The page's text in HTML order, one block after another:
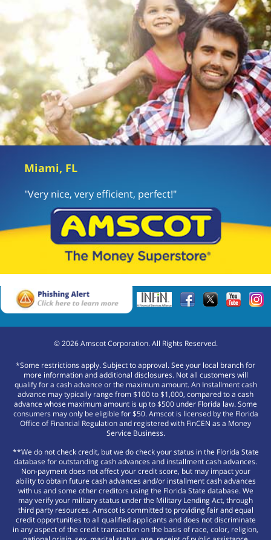
Miami, FL
"Very nice, very efficient, perfect!"
©2026Amscot Corporation. All Rights Reserved.
*Some restrictions apply. Subject to approval. See your local branch for
more information and additional disclosures. Not all customers will
qualify for a cash advance or the maximum amount. An Installment cash
advance may typically range from $100 to $1,000, compared to a cash
advance whose maximum amount is up to $500 under Florida law. Some
consumers may only be eligible for $50. Amscot is licensed by the Florida
Office of Financial Regulation and registered with FinCEN as a Money
Service Business.
**We do not check credit, but we do check your status in the Florida State
database for outstanding cash advances and installment cash advances.
Non-payment does not affect your credit score, but may impact your
ability to obtain future cash advances and/or installment cash advances
with us and some other creditors using the Florida State database. We
may verify your military status under the Military Lending Act, through
third party resources. Amscot is committed to providing fair and equal
credit opportunities to all qualified applicants and does not discriminate
in any aspect of the credit transaction on the basis of race, color, religion,